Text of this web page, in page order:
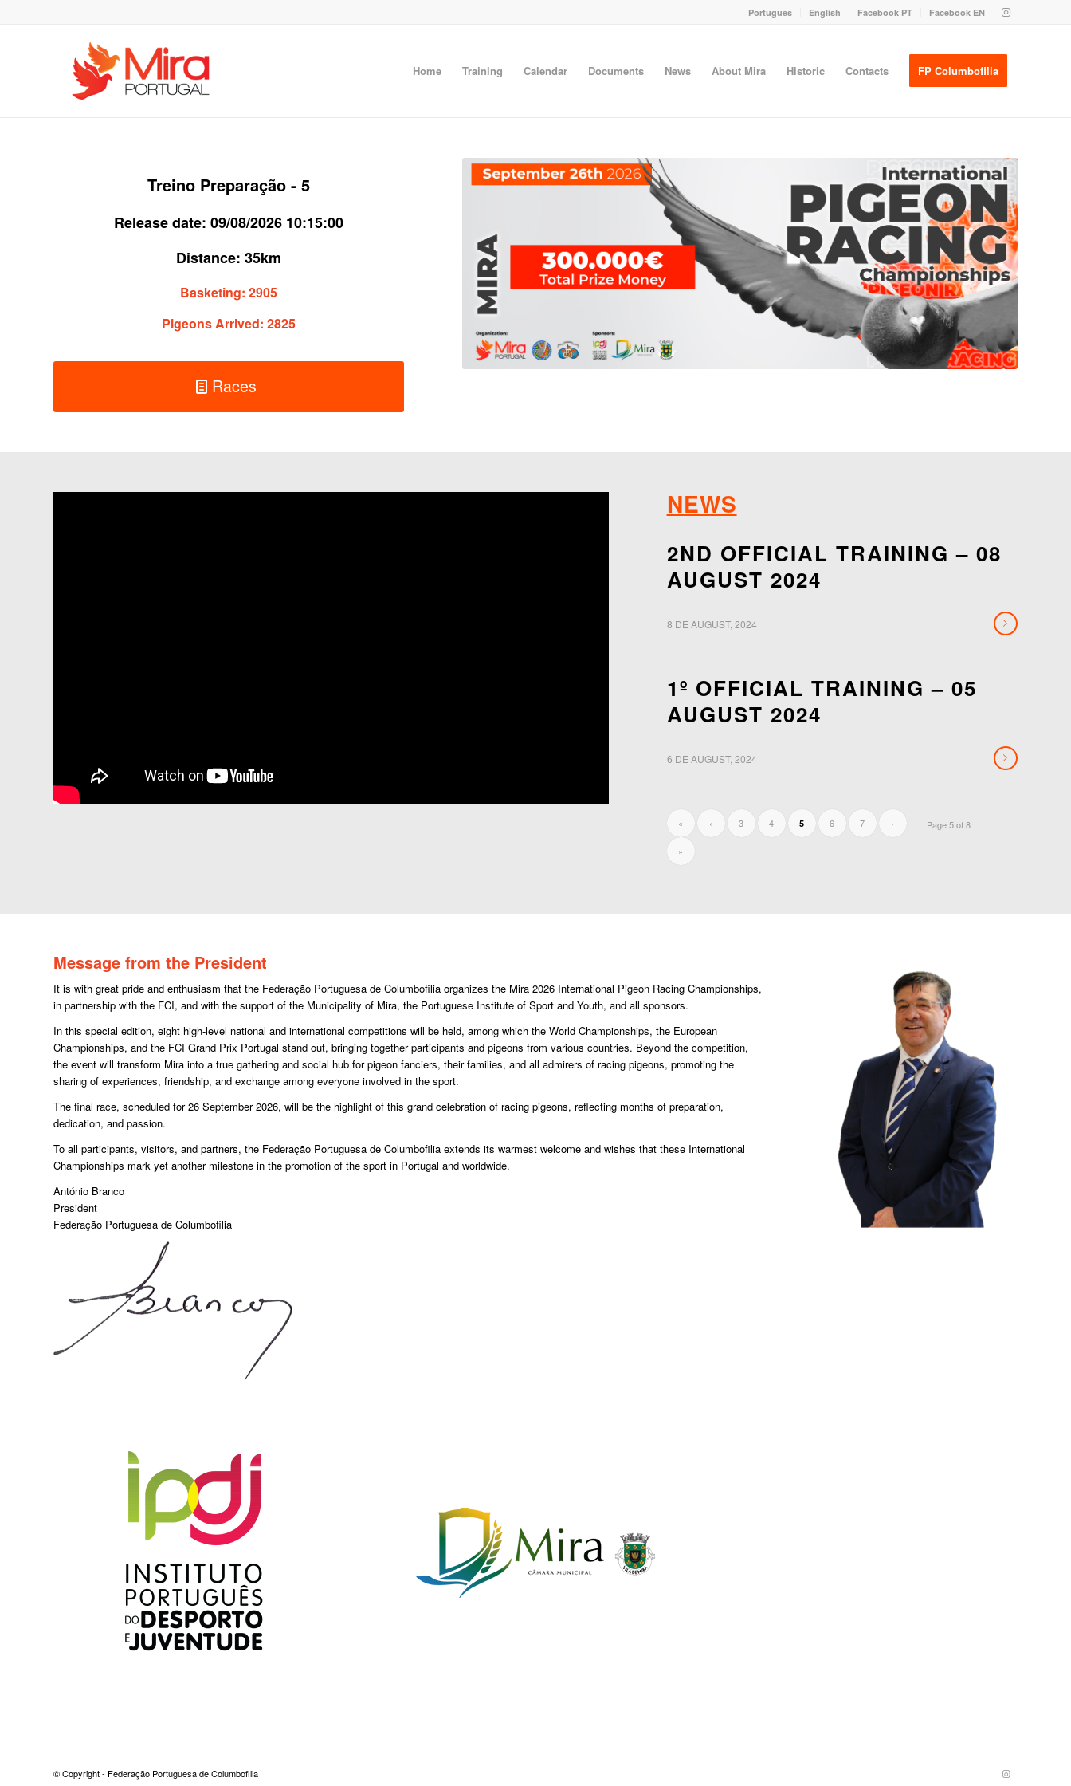
Português English Facebook PT Facebook EN
Home Training Calendar Documents News About Mira Historic Contacts FP Columbofilia
Treino Preparação - 5
Release date:09/08/2026 10:15:00
Distance:35km
Basketing:2905
Pigeons Arrived:2825
Races
NEWS
2ND OFFICIAL TRAINING – 08
AUGUST 2024
8 DE AUGUST, 2024
1º OFFICIAL TRAINING – 05
AUGUST 2024
6 DE AUGUST, 2024
Page 5 of 8
« ‹ 3 4 5 6 7 ›
»
Message from the President
It is with great pride and enthusiasm that the Federação Portuguesa de Columbofilia organizes the Mira 2026 International Pigeon Racing Championships,
in partnership with the FCI, and with the support of the Municipality of Mira, the Portuguese Institute of Sport and Youth, and all sponsors.
In this special edition, eight high-level national and international competitions will be held, among which the World Championships, the European
Championships, and the FCI Grand Prix Portugal stand out, bringing together participants and pigeons from various countries. Beyond the competition,
the event will transform Mira into a true gathering and social hub for pigeon fanciers, their families, and all admirers of racing pigeons, promoting the
sharing of experiences, friendship, and exchange among everyone involved in the sport.
The final race, scheduled for 26 September 2026, will be the highlight of this grand celebration of racing pigeons, reflecting months of preparation,
dedication, and passion.
To all participants, visitors, and partners, the Federação Portuguesa de Columbofilia extends its warmest welcome and wishes that these International
Championships mark yet another milestone in the promotion of the sport in Portugal and worldwide.
António Branco
President
Federação Portuguesa de Columbofilia
© Copyright - Federação Portuguesa de Columbofilia